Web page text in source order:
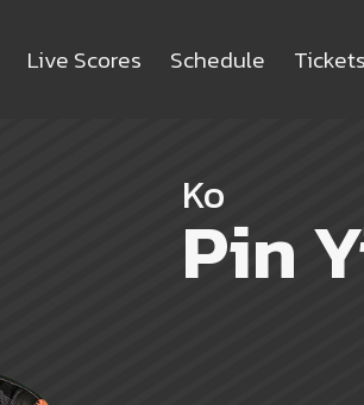
Live Scores Schedule Tickets
Ko
Pin